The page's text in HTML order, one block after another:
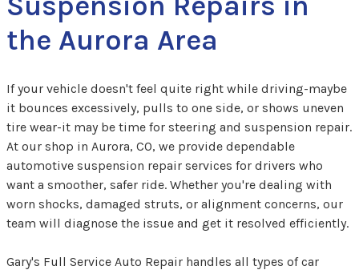
the Aurora Area
If your vehicle doesn't feel quite right while driving-maybe
it bounces excessively, pulls to one side, or shows uneven
tire wear-it may be time for steering and suspension repair.
At our shop in Aurora, CO, we provide dependable
automotive suspension repair services for drivers who
want a smoother, safer ride. Whether you're dealing with
worn shocks, damaged struts, or alignment concerns, our
team will diagnose the issue and get it resolved efficiently.
Gary's Full Service Auto Repair handles all types of car